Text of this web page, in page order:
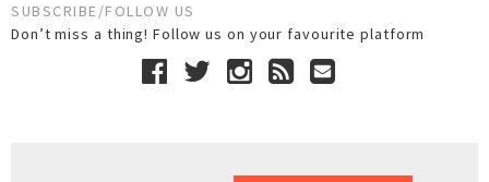
SUBSCRIBE/FOLLOW US
Don’t miss a thing! Follow us on your favourite platform